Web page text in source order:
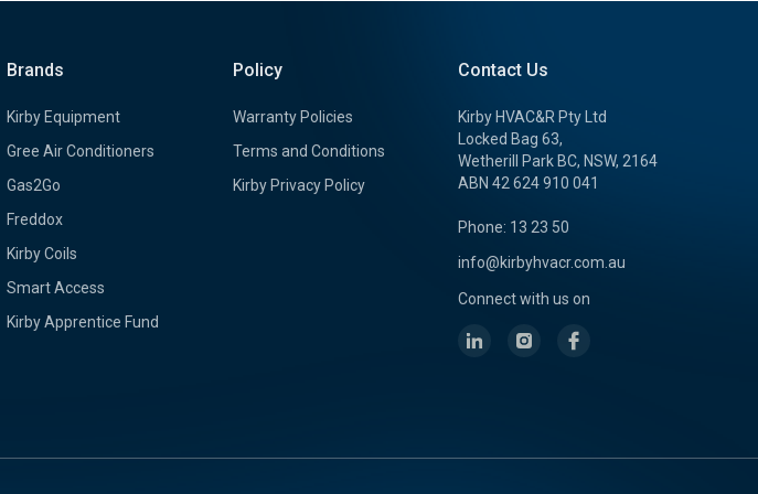
Brands
Kirby Equipment
Gree Air Conditioners
Gas2Go
Freddox
Kirby Coils
Smart Access
Kirby Apprentice Fund
Policy
Warranty Policies
Terms and Conditions
Kirby Privacy Policy
Contact Us
Kirby HVAC&R Pty Ltd
Locked Bag 63,
Wetherill Park BC, NSW, 2164
ABN 42 624 910 041
Phone: 13 23 50
info@kirbyhvacr.com.au
Connect with us on